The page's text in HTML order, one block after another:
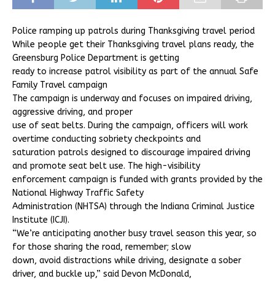
Police ramping up patrols during Thanksgiving travel period
While people get their Thanksgiving travel plans ready, the
Greensburg Police Department is getting
ready to increase patrol visibility as part of the annual Safe
Family Travel campaign
The campaign is underway and focuses on impaired driving,
aggressive driving, and proper
use of seat belts. During the campaign, officers will work
overtime conducting sobriety checkpoints and
saturation patrols designed to discourage impaired driving
and promote seat belt use. The high-visibility
enforcement campaign is funded with grants provided by the
National Highway Traffic Safety
Administration (NHTSA) through the Indiana Criminal Justice
Institute (ICJI).
“We’re anticipating another busy travel season this year, so
for those sharing the road, remember; slow
down, avoid distractions while driving, designate a sober
driver, and buckle up,” said Devon McDonald,